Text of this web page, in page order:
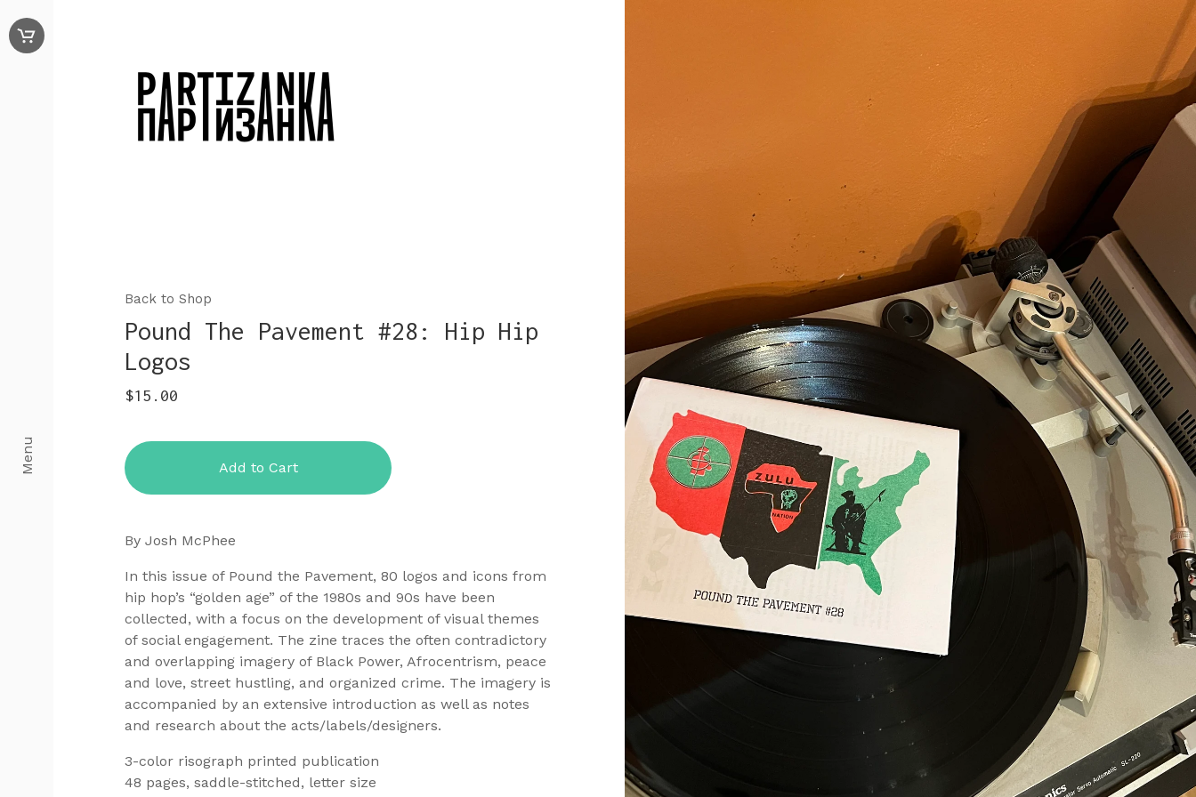
Menu
Back to Shop
Pound The Pavement #28: Hip Hip
Logos
$15.00
Add to Cart
By Josh McPhee
In this issue of Pound the Pavement, 80 logos and icons from
hip hop’s “golden age” of the 1980s and 90s have been
collected, with a focus on the development of visual themes
of social engagement. The zine traces the often contradictory
and overlapping imagery of Black Power, Afrocentrism, peace
and love, street hustling, and organized crime. The imagery is
accompanied by an extensive introduction as well as notes
and research about the acts/labels/designers.
3-color risograph printed publication
48 pages, saddle-stitched, letter size